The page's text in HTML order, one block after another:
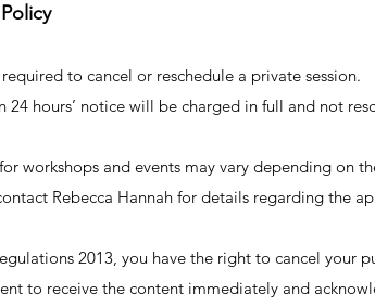
to cancel or reschedule a private session.
24 hours’ notice will be charged in full and not
workshops and events may vary depending on
Rebecca Hannah for details regarding the
2013, you have the right to cancel your
to receive the content immediately and